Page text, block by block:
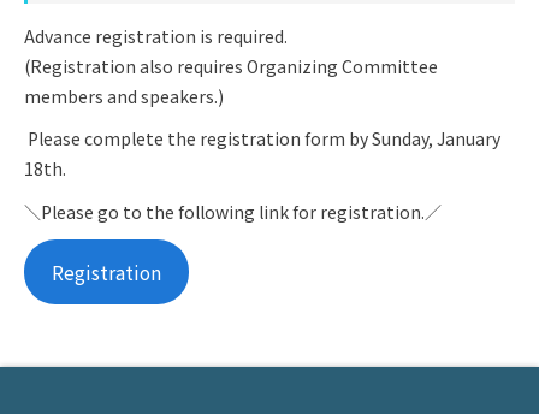
Advance registration is required.
(Registration also requires Organizing Committee
members and speakers.)
Please complete the registration form by Sunday, January
18th.
＼Please go to the following link for registration.／
Registration